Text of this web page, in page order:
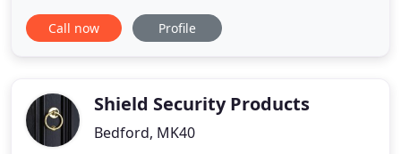
it make your home look modern and well cared for,
it's also a chance to take advantage of new designs
predecessors
Call now Profile
Shield Security Products
Bedford, MK40